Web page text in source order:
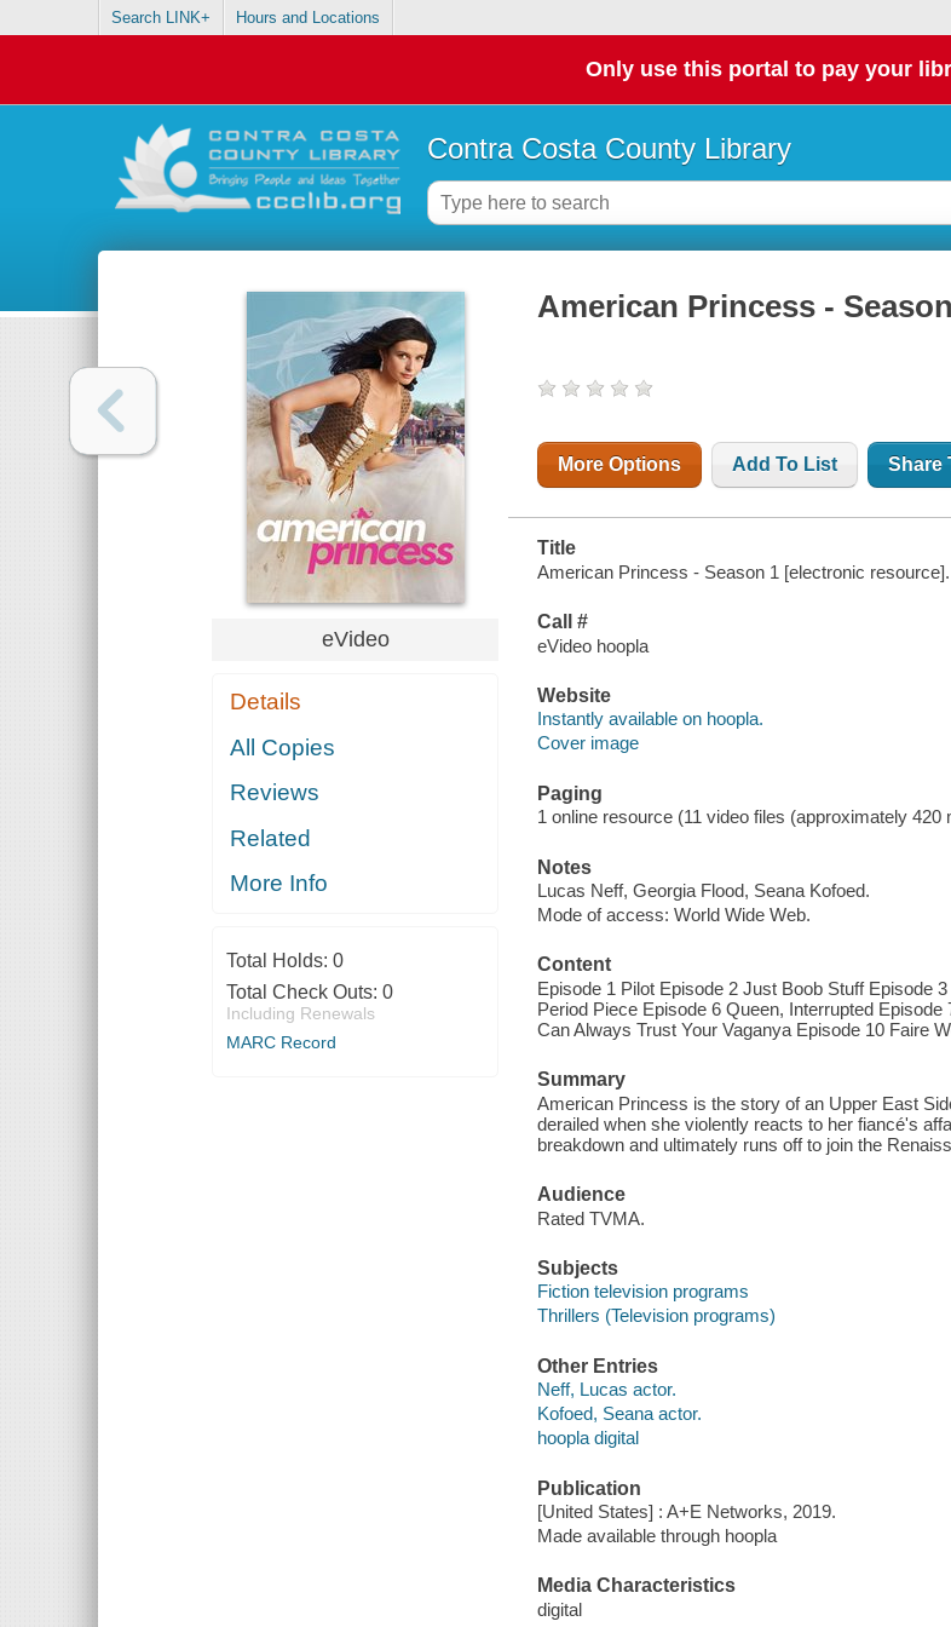
Search LINK+ Hours and Locations
Only use this portal to pay your
Contra Costa County Library
eVideo
Details
All Copies
Reviews
Related
More Info
Total Holds: 0
Total Check Outs: 0
Including Renewals
MARC Record
American Princess -
More Options Add To List Share
Title
American Princess - Season 1 [electronic resource].
Call #
eVideo hoopla
Website
Instantly available on hoopla.
Cover image
Paging
1 online resource (11 video files (approximately 420
Notes
Lucas Neff, Georgia Flood, Seana Kofoed.
Mode of access: World Wide Web.
Content
Episode 1 Pilot Episode 2 Just Boob Stuff Episode
Period Piece Episode 6 Queen, Interrupted
Can Always Trust Your Vaganya Episode 10 Faire
Summary
American Princess is the story of an Upper East
derailed when she violently reacts to her fiancé's
breakdown and ultimately runs off to join the
Audience
Rated TVMA.
Subjects
Fiction television programs
Thrillers (Television programs)
Other Entries
Neff, Lucas actor.
Kofoed, Seana actor.
hoopla digital
Publication
[United States] : A+E Networks, 2019.
Made available through hoopla
Media Characteristics
digital